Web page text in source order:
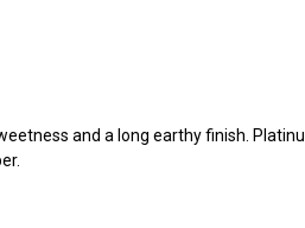
and a long earthy finish.